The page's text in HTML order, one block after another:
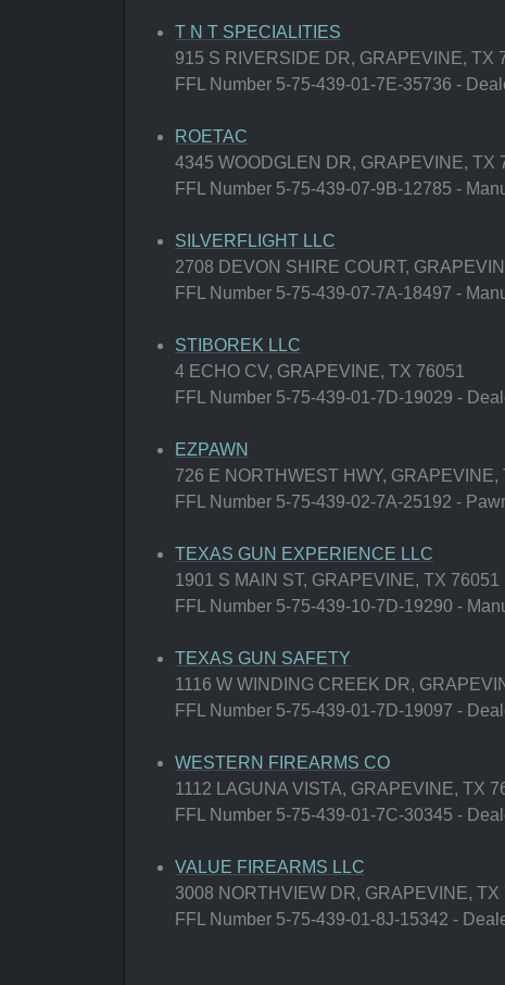
T N T SPECIALITIES
915 S RIVERSIDE DR, GRAPEVINE, TX
FFL Number 5-75-439-01-7E-35736 -
ROETAC
4345 WOODGLEN DR, GRAPEVINE, TX
FFL Number 5-75-439-07-9B-12785 -
SILVERFLIGHT LLC
2708 DEVON SHIRE COURT,
FFL Number 5-75-439-07-7A-18497 -
STIBOREK LLC
4 ECHO CV, GRAPEVINE, TX 76051
FFL Number 5-75-439-01-7D-19029 -
EZPAWN
726 E NORTHWEST HWY, GRAPEVINE,
FFL Number 5-75-439-02-7A-25192 -
TEXAS GUN EXPERIENCE LLC
1901 S MAIN ST, GRAPEVINE, TX 76051
FFL Number 5-75-439-10-7D-19290 -
TEXAS GUN SAFETY
1116 W WINDING CREEK DR,
FFL Number 5-75-439-01-7D-19097 -
WESTERN FIREARMS CO
1112 LAGUNA VISTA, GRAPEVINE, TX
FFL Number 5-75-439-01-7C-30345 -
VALUE FIREARMS LLC
3008 NORTHVIEW DR, GRAPEVINE, TX
FFL Number 5-75-439-01-8J-15342 -